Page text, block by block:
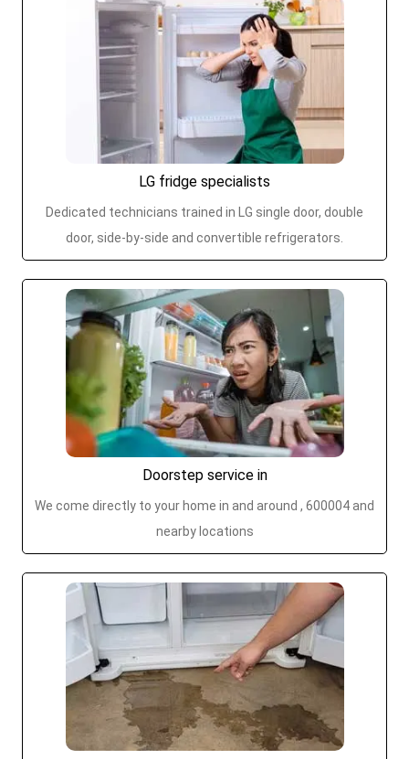
LG fridge specialists
Dedicated technicians trained in LG single door, double
door, side-by-side and convertible refrigerators.
Doorstep service in
We come directly to your home in and around , 600004 and
nearby locations